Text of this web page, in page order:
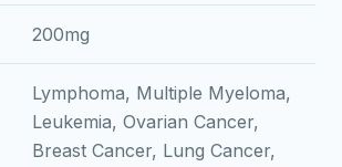
200mg
Lymphoma, Multiple Myeloma,
Leukemia, Ovarian Cancer,
Breast Cancer, Lung Cancer,